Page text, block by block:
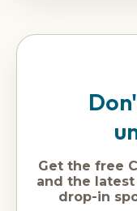
Get the free
and the
drop-in